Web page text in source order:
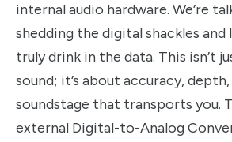
internal audio hardware. We’re
shedding the digital shackles
truly drink in the data. This isn’t
sound; it’s about accuracy, depth,
soundstage that transports you.
external Digital-to-Analog